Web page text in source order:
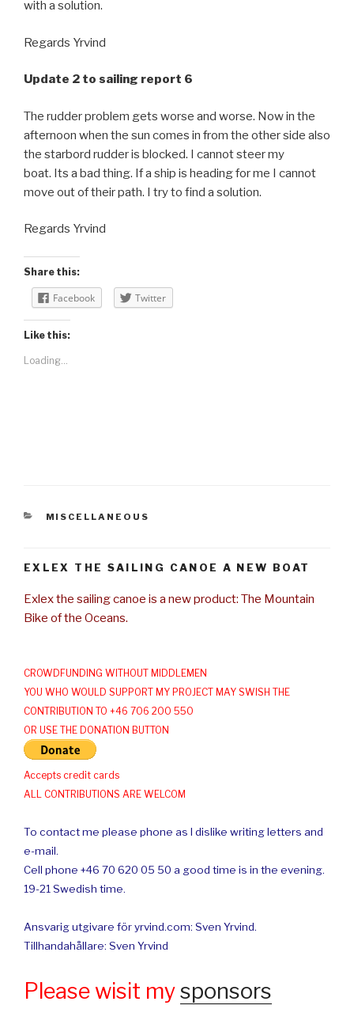
with a solution.
Regards Yrvind
Update 2 to sailing report 6
The rudder problem gets worse and worse. Now in the
afternoon when the sun comes in from the other side also
the starbord rudder is blocked. I cannot steer my
boat. Its a bad thing. If a ship is heading for me I cannot
move out of their path. I try to find a solution.
Regards Yrvind
Share this:
Facebook Twitter
Like this:
Loading...
CATEGORIES
MISCELLANEOUS
EXLEX THE SAILING CANOE A NEW BOAT
Exlex the sailing canoe is a new product: The Mountain
Bike of the Oceans.
CROWDFUNDING WITHOUT MIDDLEMEN
YOU WHO WOULD SUPPORT MY PROJECT MAY SWISH THE
CONTRIBUTION TO +46 706 200 550
OR USE THE DONATION BUTTON
Accepts credit cards
ALL CONTRIBUTIONS ARE WELCOM
To contact me please phone as I dislike writing letters and
e-mail.
Cell phone +46 70 620 05 50 a good time is in the evening.
19-21 Swedish time.
Ansvarig utgivare för yrvind.com: Sven Yrvind.
Tillhandahållare: Sven Yrvind
Please wisit mysponsors